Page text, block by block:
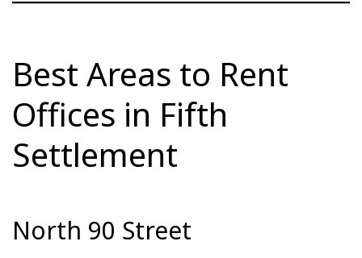
Best Areas to Rent
Offices in Fifth
Settlement
North 90 Street